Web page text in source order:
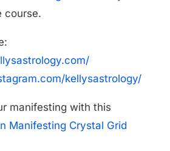
course.
kellysastrology/
manifesting with this
Manifesting Crystal Grid